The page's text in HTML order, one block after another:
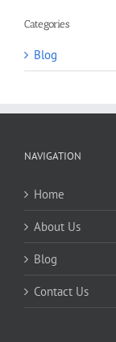
Categories
Blog
NAVIGATION
Home
About Us
Blog
Contact Us